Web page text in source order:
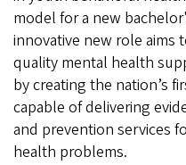
model for a new
innovative new role aims
quality mental health
by creating the nation’s
capable of delivering
and prevention services
health problems.